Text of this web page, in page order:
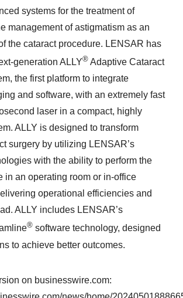
systems for the treatment of
management of astigmatism as an
the cataract procedure. LENSAR has
generation ALLY® Adaptive Cataract
the first platform to integrate
and software, with an extremely fast
laser in a compact, highly
ALLY is designed to transform
surgery by utilizing LENSAR’s
with the ability to perform the
in an operating room or in-office
operational efficiencies and
ALLY includes LENSAR’s
® software technology, designed
to achieve better outcomes.
on businesswire.com: